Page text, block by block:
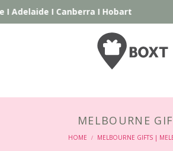
ICanberraIHobart
MELBOURNE
HOME / MELBOURNE GIFTS |